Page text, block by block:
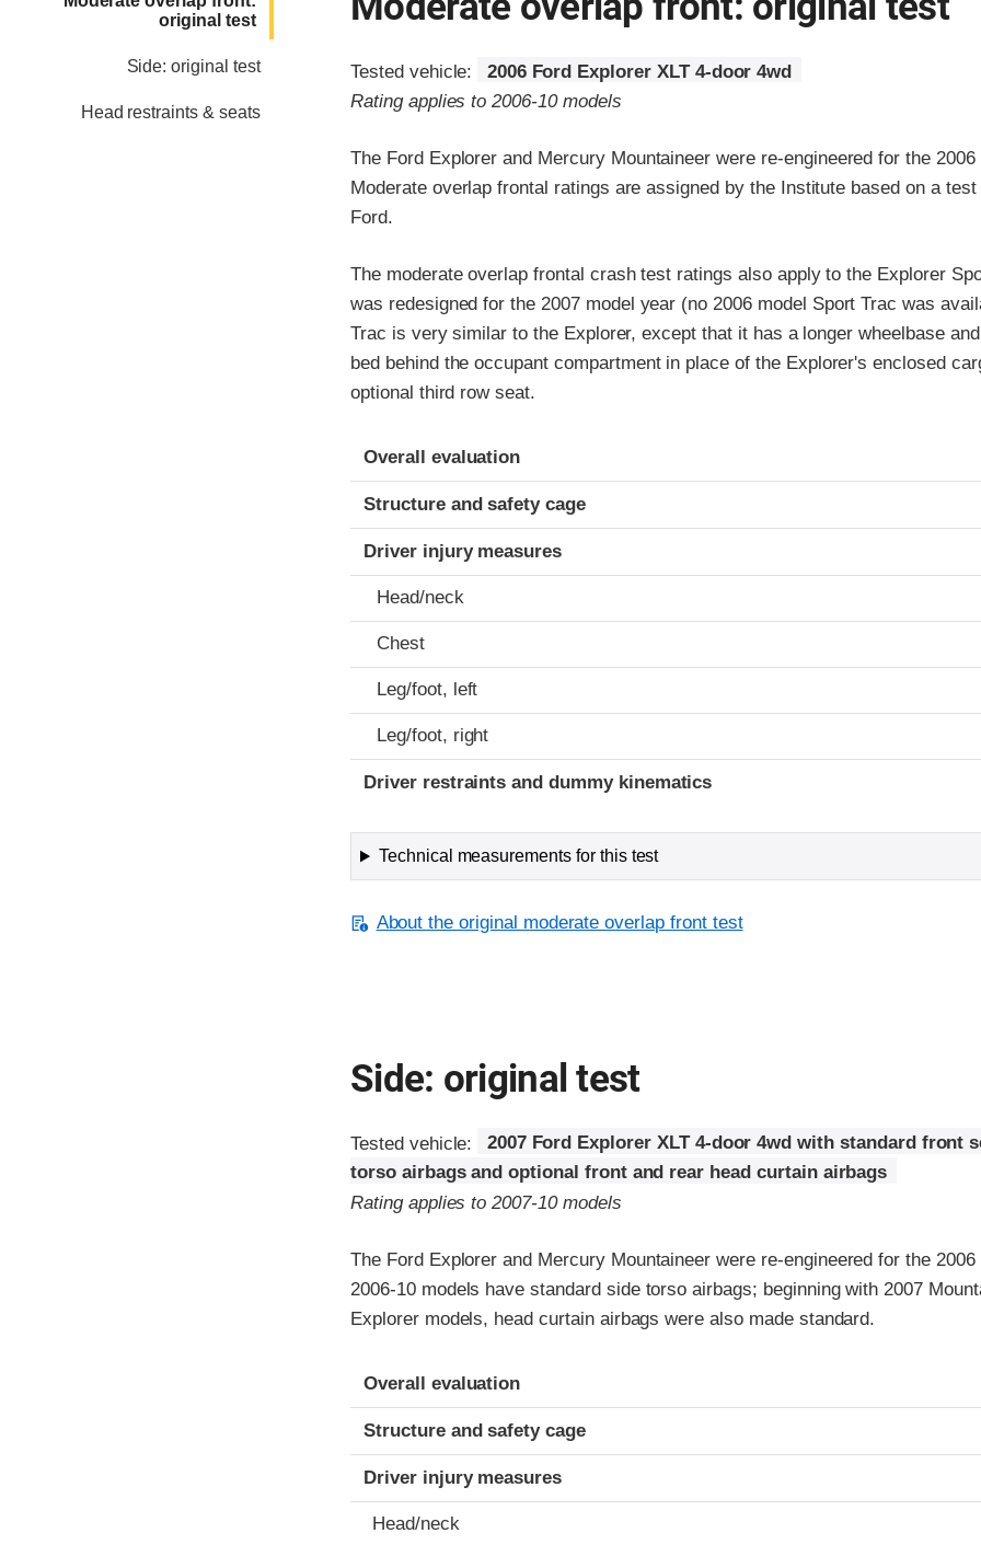
original test
Side: original test
Head restraints & seats
Tested vehicle:
2006 Ford Explorer XLT 4-door 4wd
Rating applies to 2006-10 models
The Ford Explorer and Mercury Mountaineer were re-engineered for the 2006
Moderate overlap frontal ratings are assigned by the Institute based on a
Ford.
The moderate overlap frontal crash test ratings also apply to the Explorer
was redesigned for the 2007 model year (no 2006 model Sport Trac was
Trac is very similar to the Explorer, except that it has a longer wheelbase
bed behind the occupant compartment in place of the Explorer's enclosed
optional third row seat.
Evaluation criteria
Rating
Overall evaluation
Structure and safety cage
Driver injury measures
Head/neck
Chest
Leg/foot, left
Leg/foot, right
Driver restraints and dummy kinematics
Technical measurements for this test
About the original moderate overlap front test
Side: original test
Tested vehicle:
2007 Ford Explorer XLT 4-door 4wd with standard front
torso airbags and optional front and rear head curtain airbags
Rating applies to 2007-10 models
The Ford Explorer and Mercury Mountaineer were re-engineered for the 2006
2006-10 models have standard side torso airbags; beginning with 2007
Explorer models, head curtain airbags were also made standard.
Evaluation criteria
Rating
Overall evaluation
Structure and safety cage
Driver injury measures
Head/neck